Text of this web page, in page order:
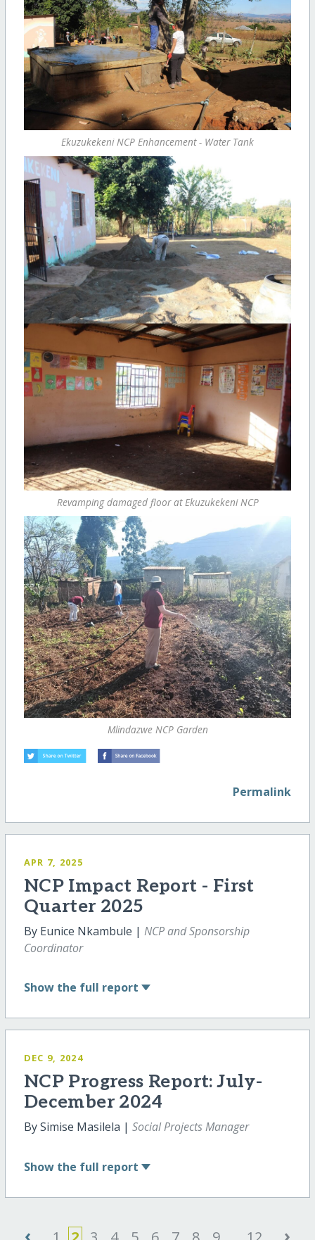
Ekuzukekeni NCP Enhancement - Water Tank
Revamping damaged floor at Ekuzukekeni NCP
Mlindazwe NCP Garden
Permalink
APR 7, 2025
NCP Impact Report - First
Quarter 2025
By Eunice Nkambule | NCP and Sponsorship
Coordinator
Show the full report
DEC 9, 2024
NCP Progress Report: July-
December 2024
By Simise Masilela | Social Projects Manager
Show the full report
‹ ›